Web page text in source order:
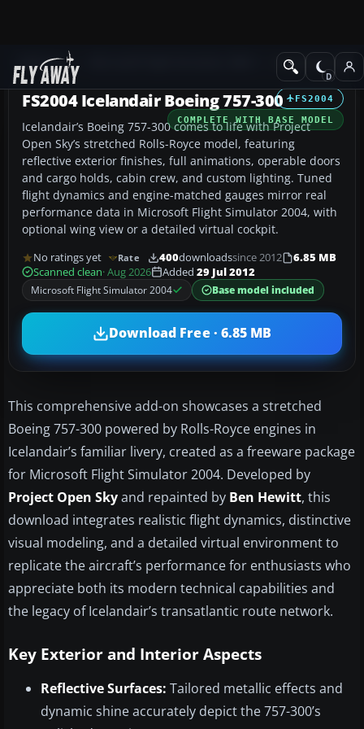
Add-ons Civil Jet Aircraft
FS2004
COMPLETE WITH BASE MODEL
FS2004 Icelandair Boeing 757-300
Icelandair’s Boeing 757-300 comes to life with Project
Open Sky’s stretched Rolls-Royce model, featuring
reflective exterior finishes, full animations, operable doors
and cargo holds, cabin crew, and custom lighting. Tuned
flight dynamics and engine-matched gauges mirror real
performance data in Microsoft Flight Simulator 2004, with
optional wing view or a detailed virtual cockpit.
No ratings yet Rate 400downloadssince 2012
6.85 MB
Scanned clean· Aug 2026 Added 29 Jul 2012
Microsoft Flight Simulator 2004
Base model included
Download Free · 6.85 MB
This comprehensive add-on showcases a stretched
Boeing 757-300 powered by Rolls-Royce engines in
Icelandair’s familiar livery, created as a freeware package
for Microsoft Flight Simulator 2004. Developed by
Project Open Skyand repainted by Ben Hewitt, this
download integrates realistic flight dynamics, distinctive
visual modeling, and a detailed virtual environment to
replicate the aircraft’s performance for enthusiasts who
appreciate both its modern technical capabilities and
the legacy of Icelandair’s transatlantic route network.
Key Exterior and Interior Aspects
Reflective Surfaces: Tailored metallic effects and
dynamic shine accurately depict the 757-300’s